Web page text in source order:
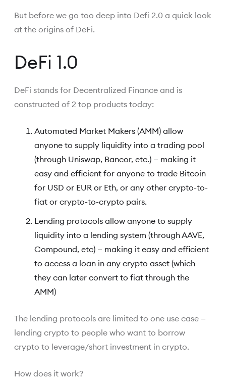
But before we go too deep into Defi 2.0 a quick look
at the origins of DeFi.
DeFi 1.0
DeFi stands for Decentralized Finance and is
constructed of 2 top products today:
Automated Market Makers (AMM) allow
anyone to supply liquidity into a trading pool
(through Uniswap, Bancor, etc.) — making it
easy and efficient for anyone to trade Bitcoin
for USD or EUR or Eth, or any other crypto-to-
fiat or crypto-to-crypto pairs.
Lending protocols allow anyone to supply
liquidity into a lending system (through AAVE,
Compound, etc) — making it easy and efficient
to access a loan in any crypto asset (which
they can later convert to fiat through the
AMM)
The lending protocols are limited to one use case —
lending crypto to people who want to borrow
crypto to leverage/short investment in crypto.
How does it work?